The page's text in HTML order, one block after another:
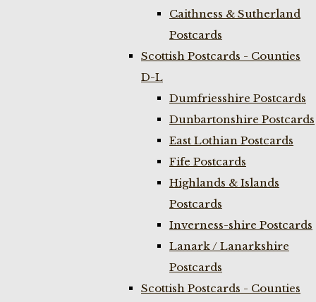
Caithness & Sutherland
Postcards
Scottish Postcards - Counties
D-L
Dumfriesshire Postcards
Dunbartonshire Postcards
East Lothian Postcards
Fife Postcards
Highlands & Islands
Postcards
Inverness-shire Postcards
Lanark / Lanarkshire
Postcards
Scottish Postcards - Counties